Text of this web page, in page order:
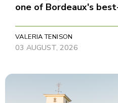
one of Bordeaux's
VALERIA TENISON
03 AUGUST, 2026